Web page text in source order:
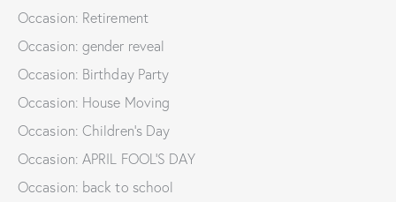
Occasion: Retirement
Occasion: gender reveal
Occasion: Birthday Party
Occasion: House Moving
Occasion: Children's Day
Occasion: APRIL FOOL'S DAY
Occasion: back to school